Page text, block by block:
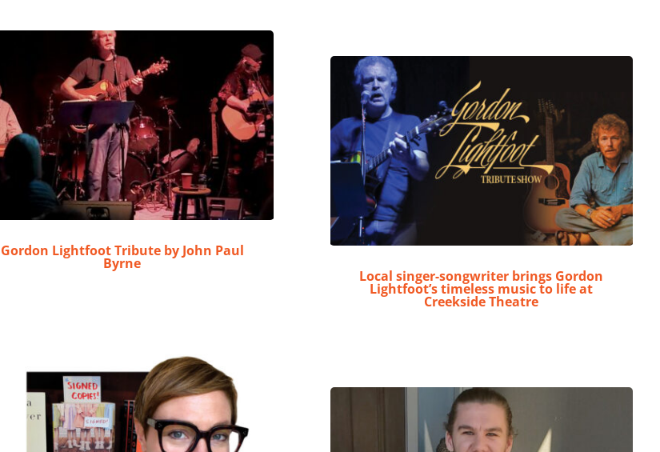
Gordon Lightfoot Tribute by John Paul
Byrne
Local singer-songwriter brings Gordon
Lightfoot’s timeless music to life at
Creekside Theatre